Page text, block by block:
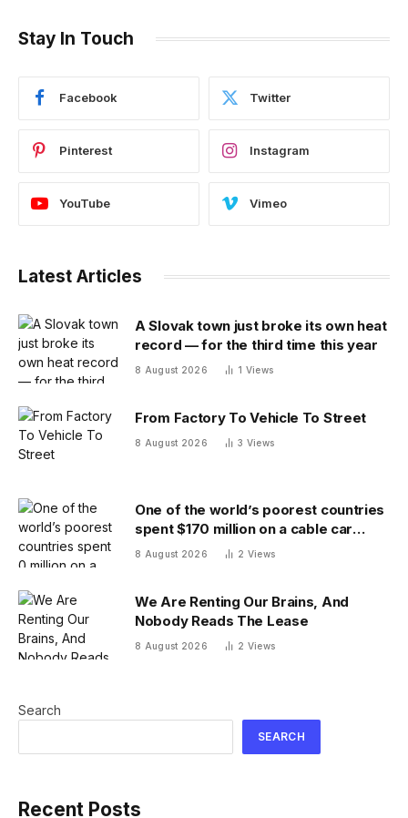
Stay In Touch
Facebook Twitter
Pinterest Instagram
YouTube Vimeo
Latest Articles
A Slovak town just broke its own heat
record — for the third time this year
8 August 2026 1 Views
From Factory To Vehicle To Street
8 August 2026 3 Views
One of the world’s poorest countries
spent $170 million on a cable car
system that nobody uses, just before
8 August 2026 2 Views
We Are Renting Our Brains, And
Nobody Reads The Lease
8 August 2026 2 Views
Search
SEARCH
Recent Posts